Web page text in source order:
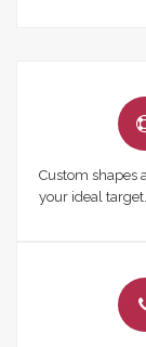
Custom shapes
your ideal